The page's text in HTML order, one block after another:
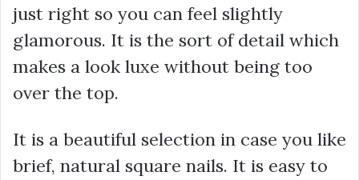
just right so you can feel slightly
glamorous. It is the sort of detail which
makes a look luxe without being too
over the top.
It is a beautiful selection in case you like
brief, natural square nails. It is easy to